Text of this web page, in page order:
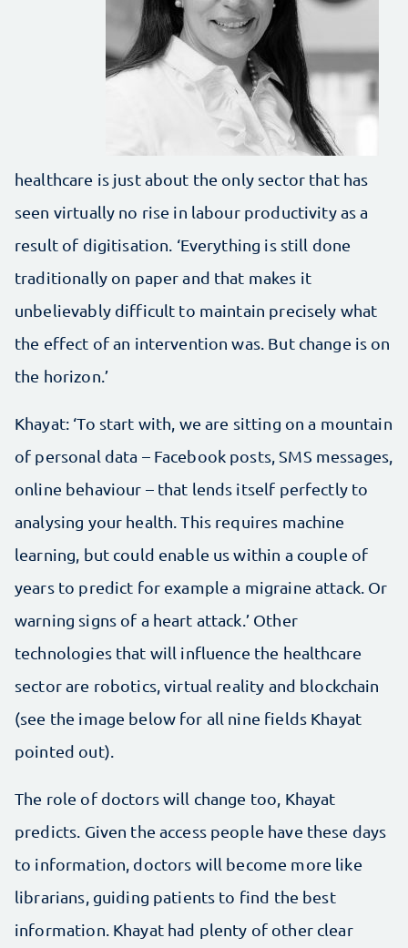
healthcare is just about the only sector that has
seen virtually no rise in labour productivity as a
result of digitisation. ‘Everything is still done
traditionally on paper and that makes it
unbelievably difficult to maintain precisely what
the effect of an intervention was. But change is on
the horizon.’
Khayat: ‘To start with, we are sitting on a mountain
of personal data – Facebook posts, SMS messages,
online behaviour – that lends itself perfectly to
analysing your health. This requires machine
learning, but could enable us within a couple of
years to predict for example a migraine attack. Or
warning signs of a heart attack.’ Other
technologies that will influence the healthcare
sector are robotics, virtual reality and blockchain
(see the image below for all nine fields Khayat
pointed out).
The role of doctors will change too, Khayat
predicts. Given the access people have these days
to information, doctors will become more like
librarians, guiding patients to find the best
information. Khayat had plenty of other clear